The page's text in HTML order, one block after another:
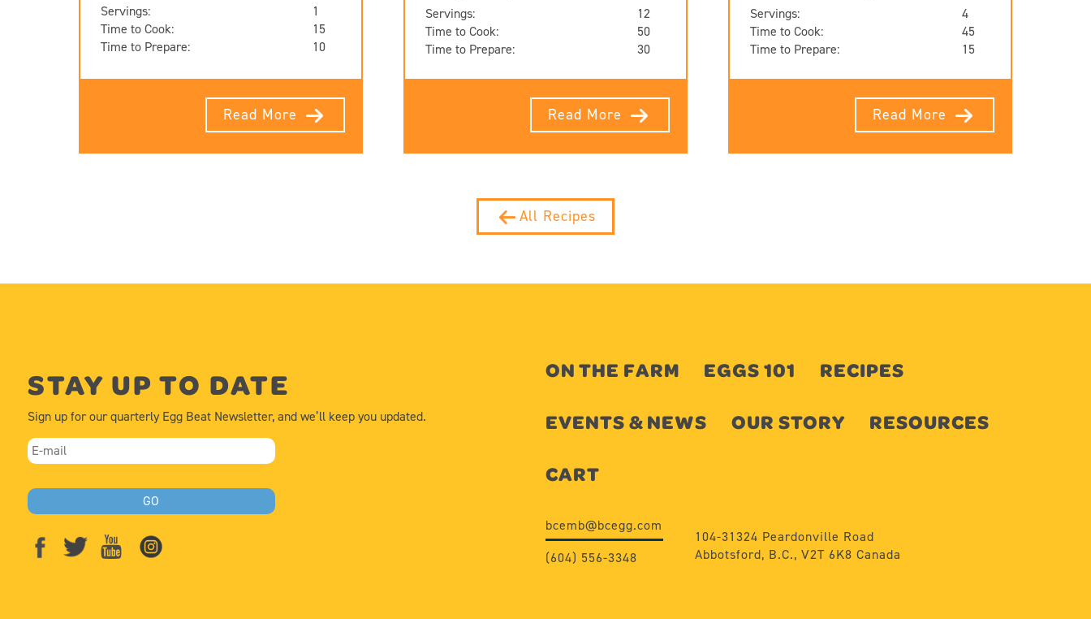
Servings:
1
Time to Cook:
15
Time to Prepare:
10
Read More
Servings:
12
Time to Cook:
50
Time to Prepare:
30
Read More
Servings:
4
Time to Cook:
45
Time to Prepare:
15
Read More
All Recipes
STAY UP TO DATE
Sign up for our quarterly Egg Beat Newsletter, and we’ll keep you updated.
ON THE FARM EGGS 101
RECIPES
EVENTS & NEWS
OUR STORY
RESOURCES
CART
bcemb@bcegg.com
(604) 556-3348
104-31324 Peardonville Road
Abbotsford, B.C., V2T 6K8 Canada